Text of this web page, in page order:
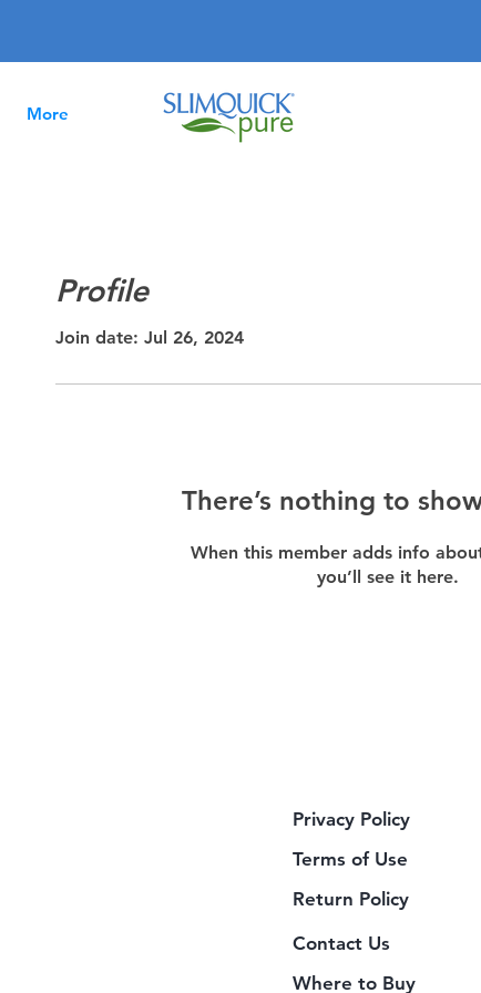
More
Profile
Join date: Jul 26, 2024
There’s nothing to
When this member adds info
you’ll see it here.
Privacy Policy
Terms of Use
Return Policy
Contact Us
Where to Buy